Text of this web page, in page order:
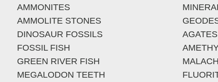
AMMONITES
AMMOLITE STONES
DINOSAUR FOSSILS
FOSSIL FISH
GREEN RIVER FISH
MEGALODON TEETH
AGATES